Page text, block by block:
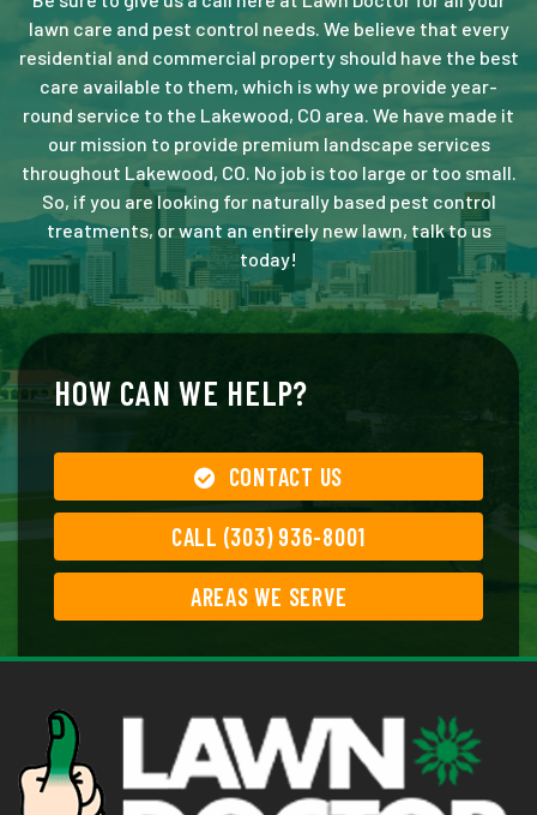
lawn care and pest control needs. We believe that every
residential and commercial property should have the best
care available to them, which is why we provide year-
round service to the Lakewood, CO area. We have made it
our mission to provide premium landscape services
throughout Lakewood, CO. No job is too large or too small.
So, if you are looking for naturally based pest control
treatments, or want an entirely new lawn, talk to us
today!
HOW CAN WE HELP?
CONTACT US
CALL (303) 936-8001
AREAS WE SERVE